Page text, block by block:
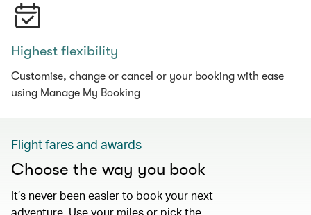
Highest flexibility
Customise, change or cancel or your booking with ease
using Manage My Booking
Flight fares and awards
Choose the way you book
It’s never been easier to book your next
adventure. Use your miles or pick the